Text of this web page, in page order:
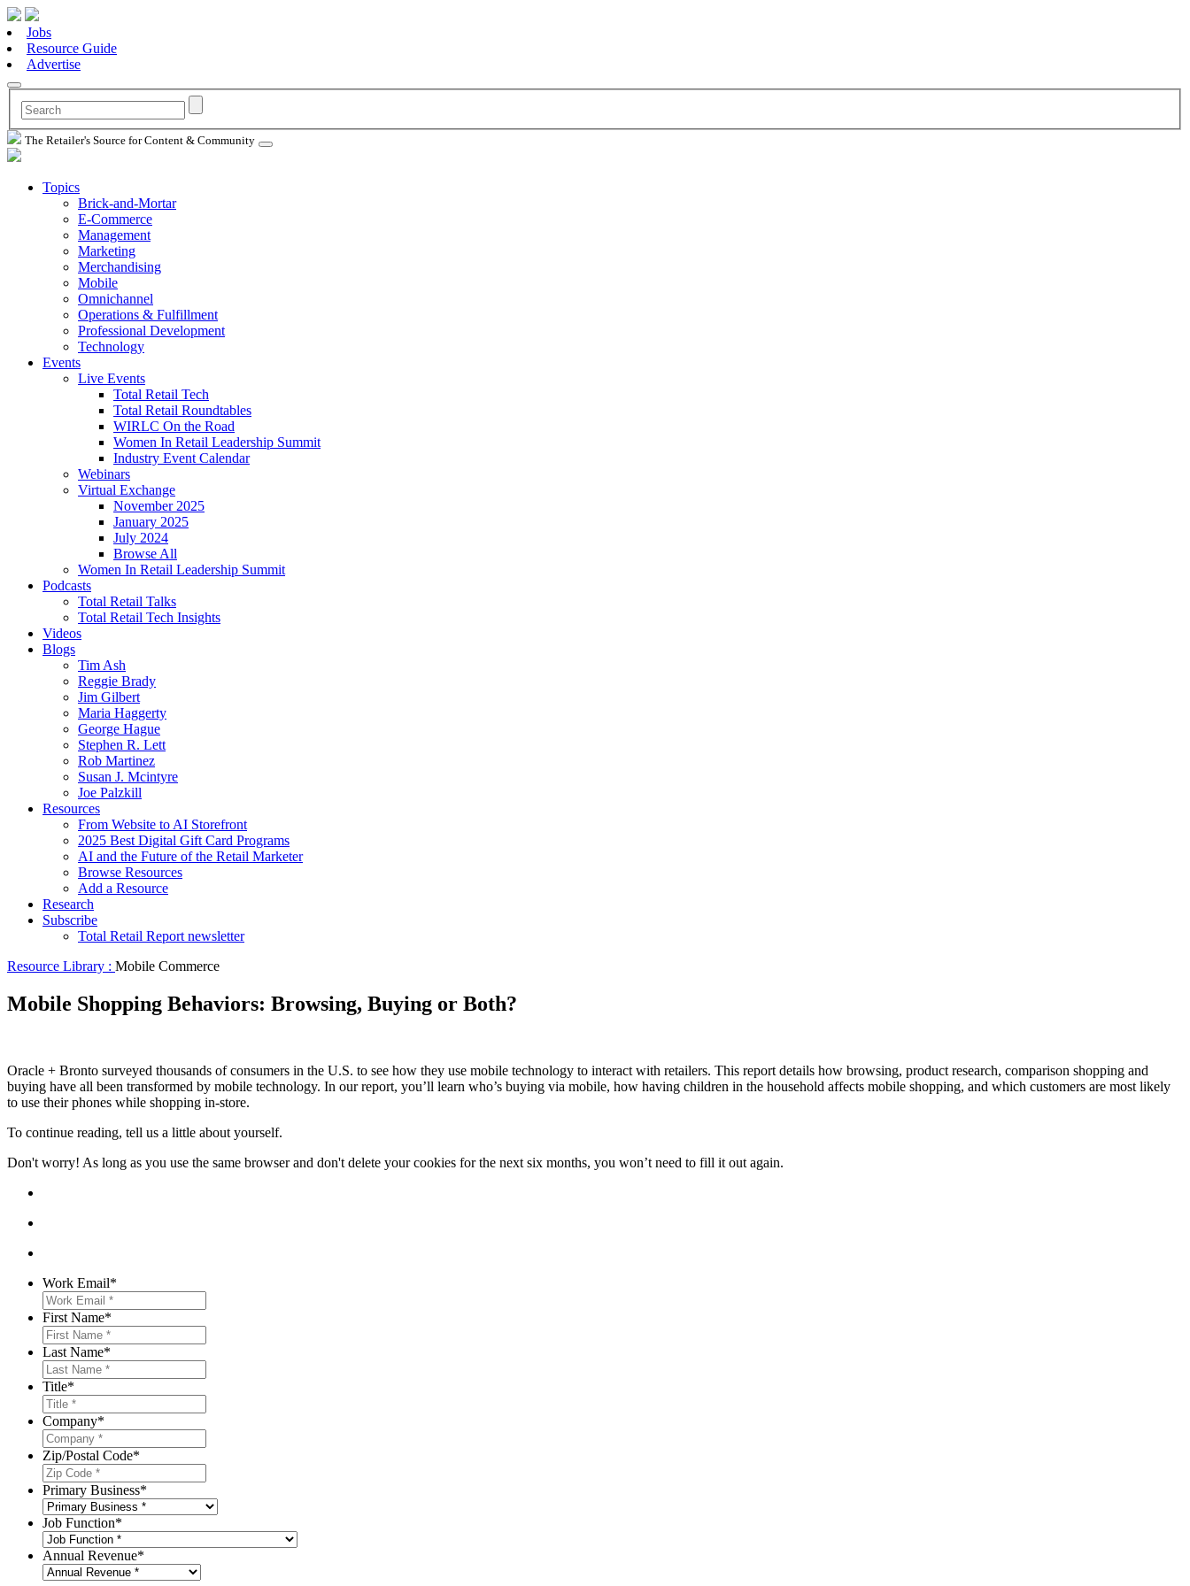
Jobs
Resource Guide
Advertise
The Retailer's Source for Content & Community
Topics
Brick-and-Mortar
E-Commerce
Management
Marketing
Merchandising
Mobile
Omnichannel
Operations & Fulfillment
Professional Development
Technology
Events
Live Events
Total Retail Tech
Total Retail Roundtables
WIRLC On the Road
Women In Retail Leadership Summit
Industry Event Calendar
Webinars
Virtual Exchange
November 2025
January 2025
July 2024
Browse All
Women In Retail Leadership Summit
Podcasts
Total Retail Talks
Total Retail Tech Insights
Videos
Blogs
Tim Ash
Reggie Brady
Jim Gilbert
Maria Haggerty
George Hague
Stephen R. Lett
Rob Martinez
Susan J. Mcintyre
Joe Palzkill
Resources
From Website to AI Storefront
2025 Best Digital Gift Card Programs
AI and the Future of the Retail Marketer
Browse Resources
Add a Resource
Research
Subscribe
Total Retail Report newsletter
Resource Library : Mobile Commerce
Mobile Shopping Behaviors: Browsing, Buying or Both?
Oracle + Bronto surveyed thousands of consumers in the U.S. to see how they use mobile technology to interact with retailers. This report details how browsing, product research, comparison shopping and
buying have all been transformed by mobile technology. In our report, you’ll learn who’s buying via mobile, how having children in the household affects mobile shopping, and which customers are most likely
to use their phones while shopping in-store.
To continue reading, tell us a little about yourself.
Don't worry! As long as you use the same browser and don't delete your cookies for the next six months, you won’t need to fill it out again.
Work Email*
First Name*
Last Name*
Title*
Company*
Zip/Postal Code*
Primary Business*
Job Function*
Annual Revenue*